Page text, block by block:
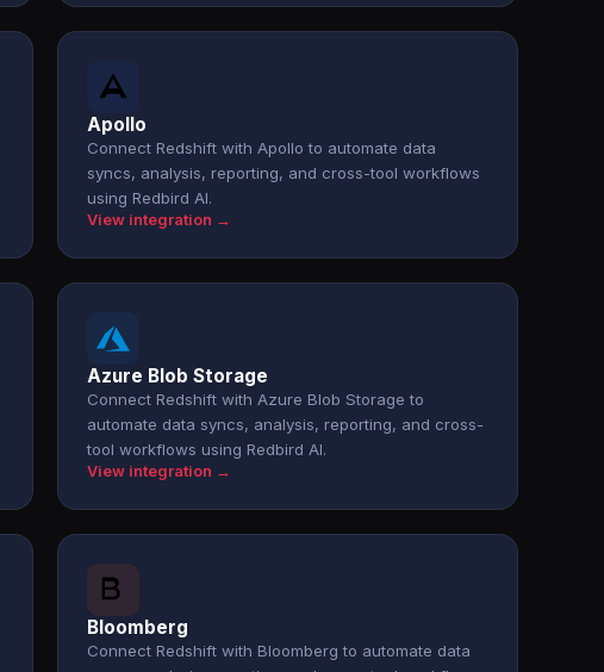
Apollo
Connect Redshift with Apollo to automate data
syncs, analysis, reporting, and cross-tool workflows
using Redbird AI.
View integration →
Azure Blob Storage
Connect Redshift with Azure Blob Storage to
automate data syncs, analysis, reporting, and cross-
tool workflows using Redbird AI.
View integration →
Bloomberg
Connect Redshift with Bloomberg to automate data